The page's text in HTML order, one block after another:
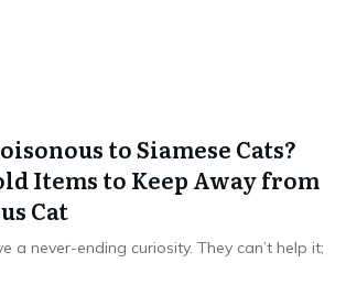
to Siamese Cats?
Items to Keep Away from
Cat
a never-ending curiosity. They can’t help it;